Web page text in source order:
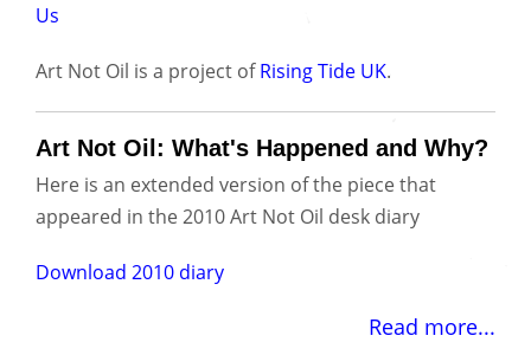
Us
Art Not Oil is a project ofRising Tide UK.
Art Not Oil: What's Happened and Why?
Here is an extended version of the piece that
appeared in the 2010 Art Not Oil desk diary
Download 2010 diary
Read more...